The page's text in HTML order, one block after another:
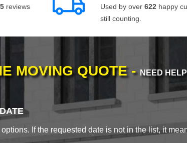
reviews
Used by over 622 happy
still counting.
MOVING QUOTE - NEED
If the requested date is not in the list, it